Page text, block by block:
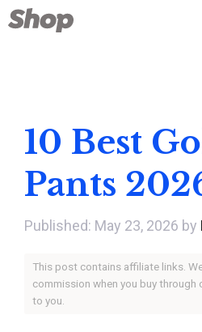
Skip
to
10 Best
Pants
May 23, 2026 by
This post contains affiliate links.
commission when you buy
to you.